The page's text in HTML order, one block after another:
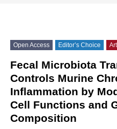
Open Access Editor’s Choice
Fecal Microbiota
Controls Murine
Inflammation by
Cell Functions and
Composition